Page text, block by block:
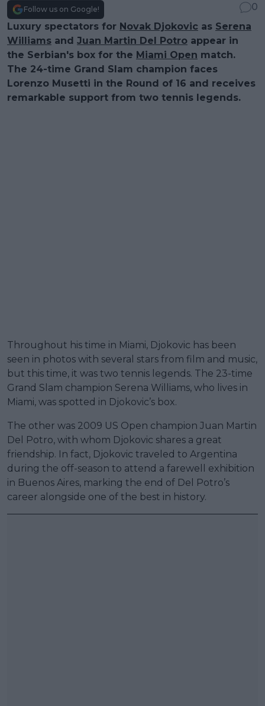
Follow us on Google!
0
Luxury spectators for Novak Djokovic as Serena
Williams and Juan Martin Del Potro appear in
the Serbian's box for the Miami Open match.
The 24-time Grand Slam champion faces
Lorenzo Musetti in the Round of 16 and receives
remarkable support from two tennis legends.
Throughout his time in Miami, Djokovic has been
seen in photos with several stars from film and music,
but this time, it was two tennis legends. The 23-time
Grand Slam champion Serena Williams, who lives in
Miami, was spotted in Djokovic’s box.
The other was 2009 US Open champion Juan Martin
Del Potro, with whom Djokovic shares a great
friendship. In fact, Djokovic traveled to Argentina
during the off-season to attend a farewell exhibition
in Buenos Aires, marking the end of Del Potro’s
career alongside one of the best in history.